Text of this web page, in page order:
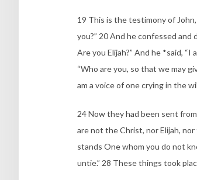
19 This is the testimony of
you?” 20 And he confessed and
Are you Elijah?” And he *said, “I
“Who are you, so that we may
am a voice of one crying in the
24 Now they had been sent
are not the Christ, nor Elijah,
stands One whom you do not
untie.” 28 These things took